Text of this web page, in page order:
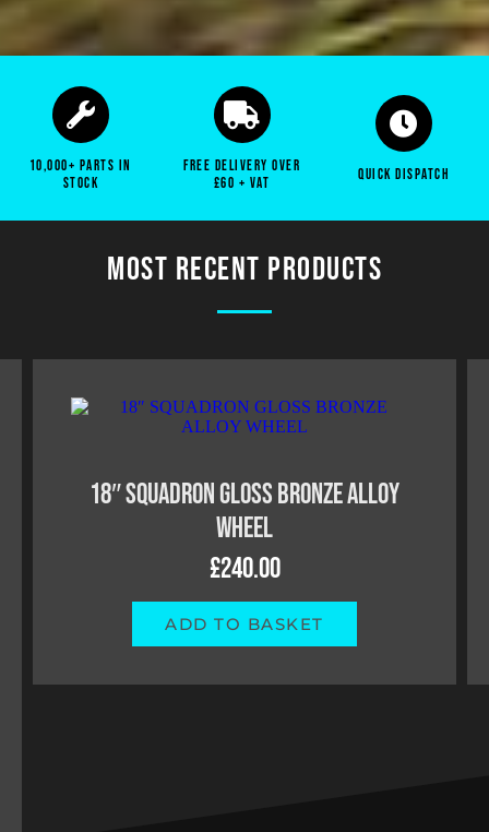
DEFENDERS
Top quality parts for Land Rover Defender's. Service Kits,
Gearbox Components, Wheel Rims, Exhausts, Chassis and
more!
SHOP ALL PARTS
10,000+ parts in
stock
free delivery over
£60 + vat
quick dispatch
Most recent products
18″ SQUADRON SATIN BLACK ALLOY
WHEEL
£240.00
ADD TO BASKET